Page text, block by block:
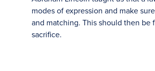
modes of expression and make
and matching. This should then
sacrifice.